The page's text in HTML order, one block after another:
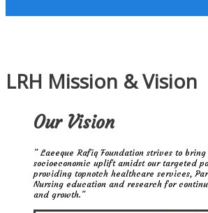
LRH Mission & Vision
Our Vision
” Laeeque Rafiq Foundation strives to
socioeconomic uplift amidst our targeted
providing topnotch healthcare services,
Nursing education and research for
and growth.”